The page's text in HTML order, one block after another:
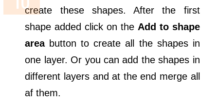
create these shapes. After the first
shape added click on the Add to shape
areabutton to create all the shapes in
one layer. Or you can add the shapes in
different layers and at the end merge all
af them.